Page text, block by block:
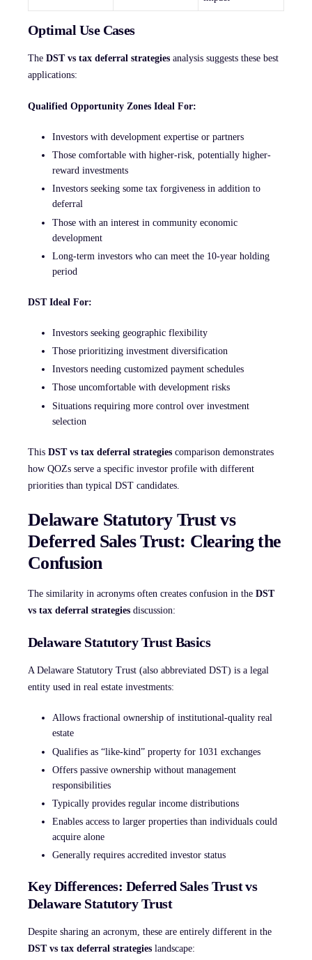
Optimal Use Cases
The DST vs tax deferral strategies analysis suggests these best
applications:
Qualified Opportunity Zones Ideal For:
Investors with development expertise or partners
Those comfortable with higher-risk, potentially higher-
reward investments
Investors seeking some tax forgiveness in addition to
deferral
Those with an interest in community economic
development
Long-term investors who can meet the 10-year holding
period
DST Ideal For:
Investors seeking geographic flexibility
Those prioritizing investment diversification
Investors needing customized payment schedules
Those uncomfortable with development risks
Situations requiring more control over investment
selection
This DST vs tax deferral strategies comparison demonstrates
how QOZs serve a specific investor profile with different
priorities than typical DST candidates.
Delaware Statutory Trust vs
Deferred Sales Trust: Clearing the
Confusion
The similarity in acronyms often creates confusion in the DST
vs tax deferral strategies discussion:
Delaware Statutory Trust Basics
A Delaware Statutory Trust (also abbreviated DST) is a legal
entity used in real estate investments:
Allows fractional ownership of institutional-quality real
estate
Qualifies as “like-kind” property for 1031 exchanges
Offers passive ownership without management
responsibilities
Typically provides regular income distributions
Enables access to larger properties than individuals could
acquire alone
Generally requires accredited investor status
Key Differences: Deferred Sales Trust vs
Delaware Statutory Trust
Despite sharing an acronym, these are entirely different in the
DST vs tax deferral strategies landscape: